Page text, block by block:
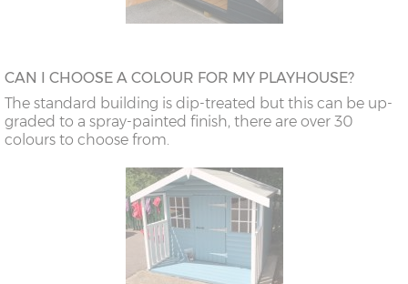
CAN I CHOOSE A COLOUR FOR MY PLAYHOUSE?
The standard building is dip-treated but this can be up-
graded to a spray-painted finish, there are over 30
colours to choose from.